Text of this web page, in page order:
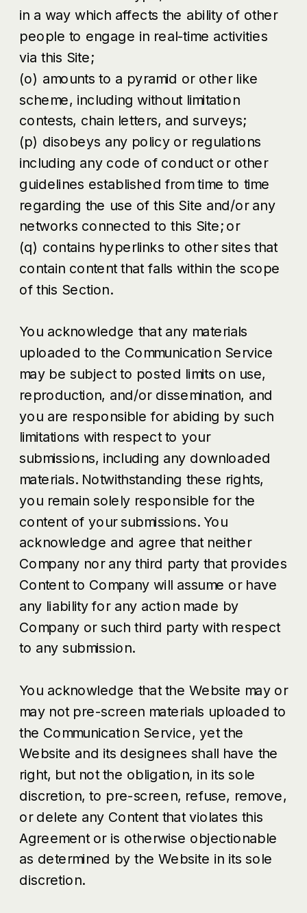
in a way which affects the ability of other
people to engage in real-time activities
via this Site;
(o) amounts to a pyramid or other like
scheme, including without limitation
contests, chain letters, and surveys;
(p) disobeys any policy or regulations
including any code of conduct or other
guidelines established from time to time
regarding the use of this Site and/or any
networks connected to this Site; or
(q) contains hyperlinks to other sites that
contain content that falls within the scope
of this Section.
You acknowledge that any materials
uploaded to the Communication Service
may be subject to posted limits on use,
reproduction, and/or dissemination, and
you are responsible for abiding by such
limitations with respect to your
submissions, including any downloaded
materials. Notwithstanding these rights,
you remain solely responsible for the
content of your submissions. You
acknowledge and agree that neither
Company nor any third party that provides
Content to Company will assume or have
any liability for any action made by
Company or such third party with respect
to any submission.
You acknowledge that the Website may or
may not pre-screen materials uploaded to
the Communication Service, yet the
Website and its designees shall have the
right, but not the obligation, in its sole
discretion, to pre-screen, refuse, remove,
or delete any Content that violates this
Agreement or is otherwise objectionable
as determined by the Website in its sole
discretion.